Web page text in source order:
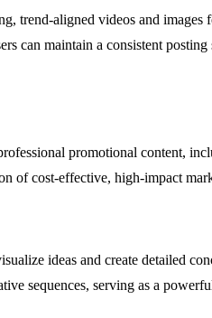
trend-aligned videos and
can maintain a consistent
promotional content,
of cost-effective, high-impact
ideas and create detailed
sequences, serving as a